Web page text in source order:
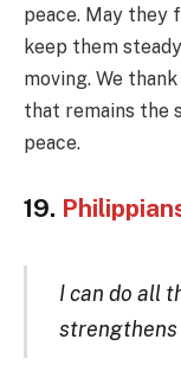
peace. May they
keep them
moving. We
that remains the
peace.
19.
I can do all
strengthens